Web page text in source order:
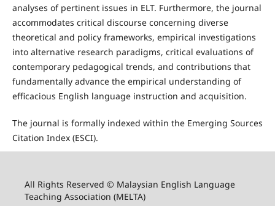
analyses of pertinent issues in ELT. Furthermore, the journal
accommodates critical discourse concerning diverse
theoretical and policy frameworks, empirical investigations
into alternative research paradigms, critical evaluations of
contemporary pedagogical trends, and contributions that
fundamentally advance the empirical understanding of
efficacious English language instruction and acquisition.
The journal is formally indexed within the Emerging Sources
Citation Index (ESCI).
All Rights Reserved © Malaysian English Language
Teaching Association (MELTA)